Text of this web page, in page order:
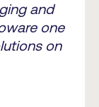
and
one
on